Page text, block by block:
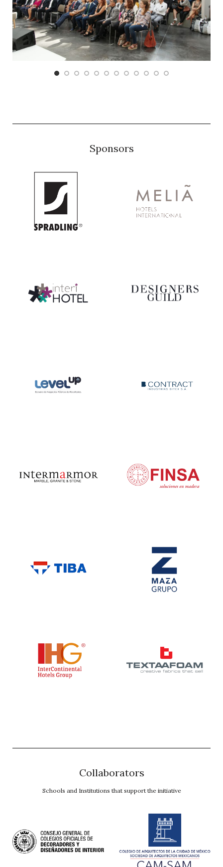
Sponsors
Collaborators
Schools and Institutions that support the initiative